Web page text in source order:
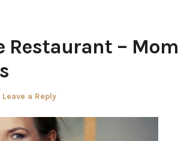
Restaurant – Mom
Leave a Reply